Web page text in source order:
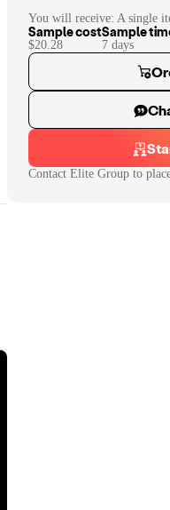
You will receive: A single
Sample cost
$20.28
Sample
7 days
Contact Elite Group to